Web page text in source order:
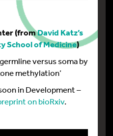
(fromDavid Katz’s
School of Medicine)
versus soma by
methylation’
in Development –
on bioRxiv.